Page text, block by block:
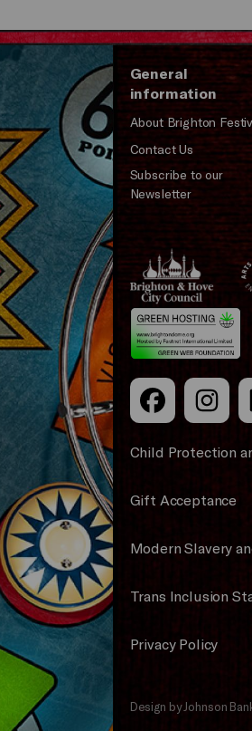
General
information
About Brighton
Contact Us
Subscribe to our
Newsletter
Brighton
&s;
Hove
Council
Child Protection
Gift Acceptance
Modern Slavery
Trans Inclusion
Privacy Policy
Design by Johnson